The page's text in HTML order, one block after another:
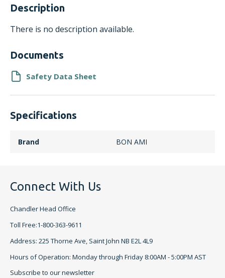
Description
There is no description available.
Documents
Safety Data Sheet
Specifications
Brand BON AMI
Connect With Us
Chandler Head Office
Toll Free:1-800-363-9611
Address: 225 Thorne Ave, Saint John NB E2L 4L9
Hours of Operation: Monday through Friday 8:00AM - 5:00PM AST
Subscribe to our newsletter